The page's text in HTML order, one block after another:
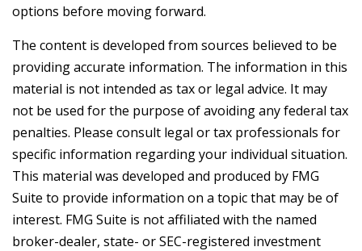
options before moving forward.
The content is developed from sources believed to be
providing accurate information. The information in this
material is not intended as tax or legal advice. It may
not be used for the purpose of avoiding any federal tax
penalties. Please consult legal or tax professionals for
specific information regarding your individual situation.
This material was developed and produced by FMG
Suite to provide information on a topic that may be of
interest. FMG Suite is not affiliated with the named
broker-dealer, state- or SEC-registered investment